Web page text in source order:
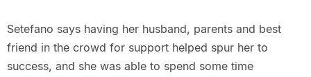
Setefano says having her husband, parents and best
friend in the crowd for support helped spur her to
success, and she was able to spend some time